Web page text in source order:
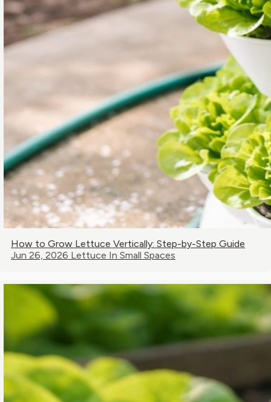
How to Grow Lettuce Vertically: Step-by-Step Guide
Jun 26, 2026 Lettuce In Small Spaces